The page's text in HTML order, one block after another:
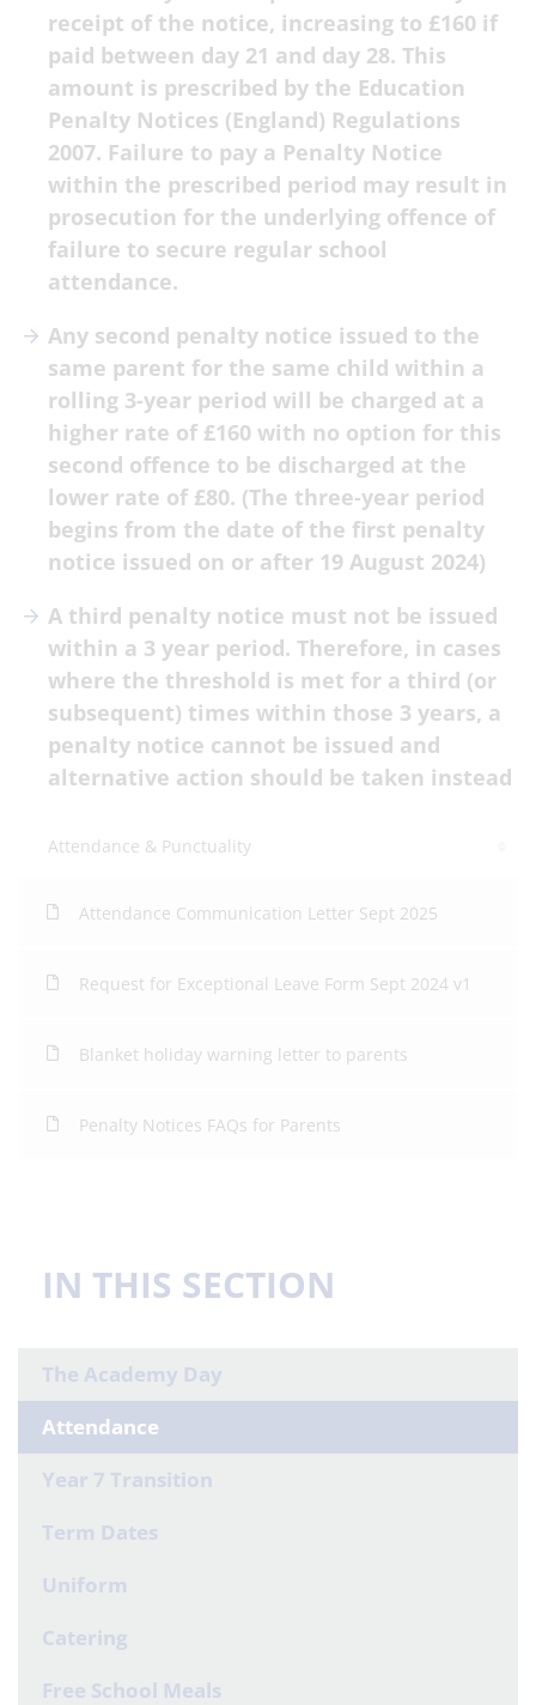
receipt of the notice, increasing to £160 if
paid between day 21 and day 28. This
amount is prescribed by the Education
Penalty Notices (England) Regulations
2007. Failure to pay a Penalty Notice
within the prescribed period may result in
prosecution for the underlying offence of
failure to secure regular school
attendance.
Any second penalty notice issued to the
same parent for the same child within a
rolling 3-year period will be charged at a
higher rate of £160 with no option for this
second offence to be discharged at the
lower rate of £80. (The three-year period
begins from the date of the first penalty
notice issued on or after 19 August 2024)
A third penalty notice must not be issued
within a 3 year period. Therefore, in cases
where the threshold is met for a third (or
subsequent) times within those 3 years, a
penalty notice cannot be issued and
alternative action should be taken instead
Attendance & Punctuality
Attendance Communication Letter Sept 2025
Request for Exceptional Leave Form Sept 2024 v1
Blanket holiday warning letter to parents
Penalty Notices FAQs for Parents
IN THIS SECTION
The Academy Day
Attendance
Year 7 Transition
Term Dates
Uniform
Catering
Free School Meals